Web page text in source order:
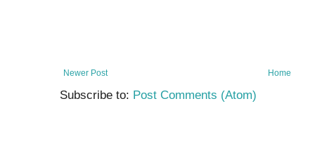
Newer Post Home
Subscribe to: Post Comments (Atom)